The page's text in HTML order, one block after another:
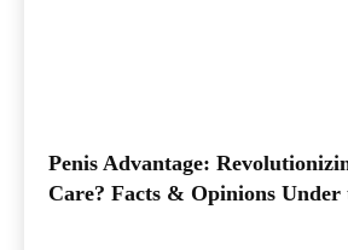
Penis Advantage:
Care? Facts & Opinions